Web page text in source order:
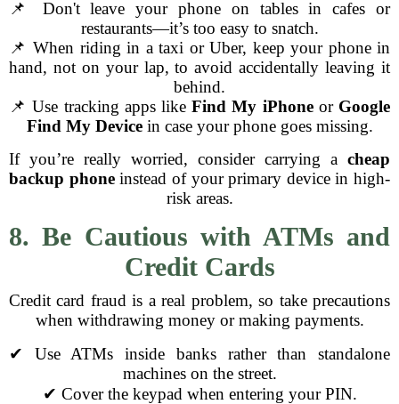
📌 Don't leave your phone on tables in cafes or
restaurants—it’s too easy to snatch.
📌 When riding in a taxi or Uber, keep your phone in
hand, not on your lap, to avoid accidentally leaving it
behind.
📌 Use tracking apps likeFind My iPhoneor Google
Find My Devicein case your phone goes missing.
If you’re really worried, consider carrying a cheap
backup phoneinstead of your primary device in high-
risk areas.
8. Be Cautious with ATMs and
Credit Cards
Credit card fraud is a real problem, so take precautions
when withdrawing money or making payments.
✔ Use ATMs inside banks rather than standalone
machines on the street.
✔ Cover the keypad when entering your PIN.